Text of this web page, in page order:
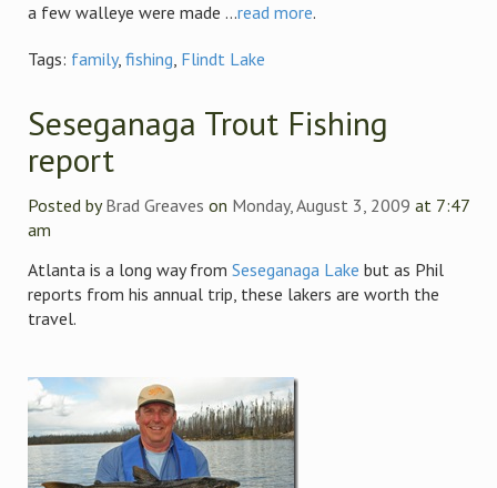
a few walleye were made ...read more.
Tags: family, fishing, Flindt Lake
Seseganaga Trout Fishing
report
Posted byBrad Greaves on Monday, August 3, 2009 at 7:47
am
Atlanta is a long way from Seseganaga Lake but as Phil
reports from his annual trip, these lakers are worth the
travel.